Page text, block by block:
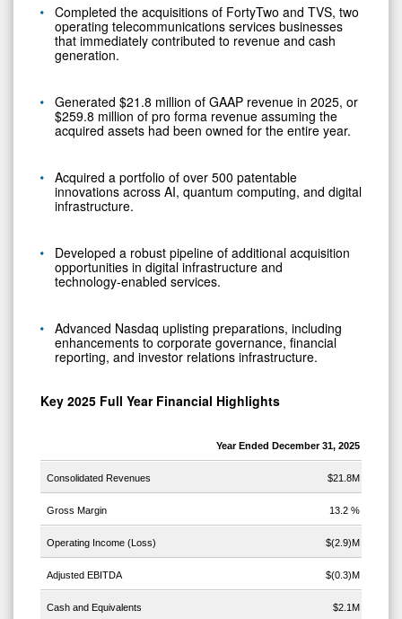
Completed the acquisitions of FortyTwo and TVS, two
operating telecommunications services businesses
that immediately contributed to revenue and cash
generation.
Generated $21.8 million of GAAP revenue in 2025, or
$259.8 million of pro forma revenue assuming the
acquired assets had been owned for the entire year.
Acquired a portfolio of over 500 patentable
innovations across AI, quantum computing, and digital
infrastructure.
Developed a robust pipeline of additional acquisition
opportunities in digital infrastructure and
technology‑enabled services.
Advanced Nasdaq uplisting preparations, including
enhancements to corporate governance, financial
reporting, and investor relations infrastructure.
Key 2025 Full Year Financial Highlights
Year Ended December 31, 2025
Consolidated Revenues $21.8M
Gross Margin 13.2 %
Operating Income (Loss) $(2.9)M
Adjusted EBITDA $(0.3)M
Cash and Equivalents $2.1M